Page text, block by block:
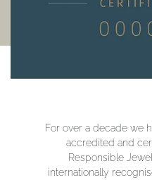
For over a decade we
accredited and
Responsible
internationally